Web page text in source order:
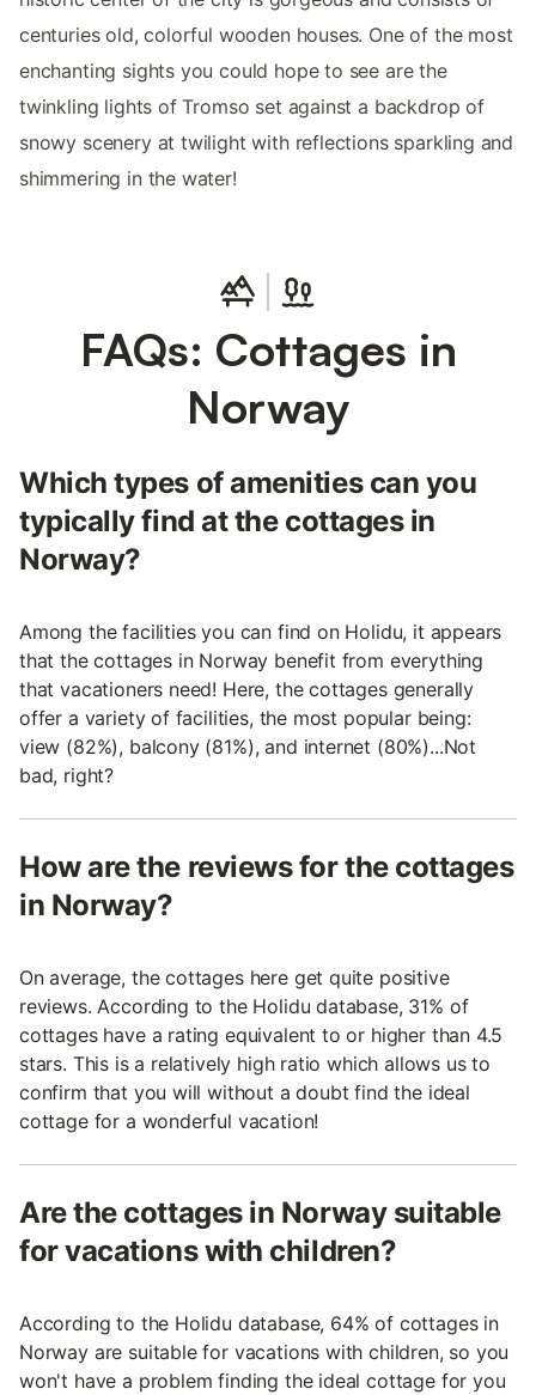
centuries old, colorful wooden houses. One of the most
enchanting sights you could hope to see are the
twinkling lights of Tromso set against a backdrop of
snowy scenery at twilight with reflections sparkling and
shimmering in the water!
FAQs: Cottages in
Norway
Which types of amenities can you
typically find at the cottages in
Norway?
Among the facilities you can find on Holidu, it appears
that the cottages in Norway benefit from everything
that vacationers need! Here, the cottages generally
offer a variety of facilities, the most popular being:
view (82%), balcony (81%), and internet (80%)...Not
bad, right?
How are the reviews for the cottages
in Norway?
On average, the cottages here get quite positive
reviews. According to the Holidu database, 31% of
cottages have a rating equivalent to or higher than 4.5
stars. This is a relatively high ratio which allows us to
confirm that you will without a doubt find the ideal
cottage for a wonderful vacation!
Are the cottages in Norway suitable
for vacations with children?
According to the Holidu database, 64% of cottages in
Norway are suitable for vacations with children, so you
won't have a problem finding the ideal cottage for you